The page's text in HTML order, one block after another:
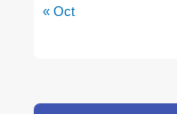
« Oct